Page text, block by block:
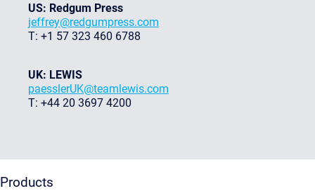
US: Redgum Press
jeffrey@redgumpress.com
T: +1 57 323 460 6788
UK: LEWIS
paesslerUK@teamlewis.com
T: +44 20 3697 4200
Products